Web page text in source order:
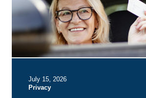
Redesigned
Driver's
Licence
for
Privacy
Obligations
July 15, 2026
Privacy